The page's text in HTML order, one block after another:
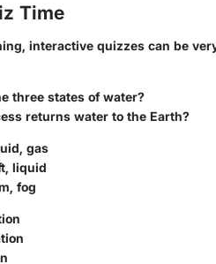
Time
interactive quizzes can be
three states of water?
returns water to the Earth?
gas
liquid
fog